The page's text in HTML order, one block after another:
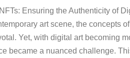
Ensuring the Authenticity of
art scene, the concepts
Yet, with digital art becoming
became a nuanced challenge.